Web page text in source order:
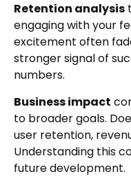
Retention analysis
engaging with your
excitement often
stronger signal of
numbers.
Business impact
to broader goals.
user retention,
Understanding this
future development.